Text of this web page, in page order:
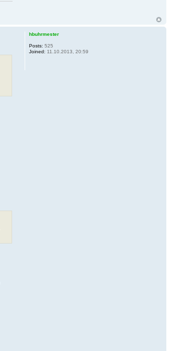
hbuhrmester
Posts: 525
Joined: 11.10.2013, 20:59